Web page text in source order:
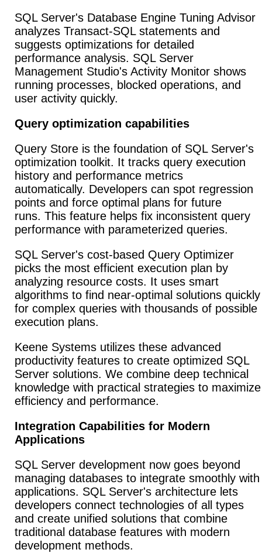
SQL Server's Database Engine Tuning Advisor
analyzes Transact-SQL statements and
suggests optimizations for detailed
performance analysis. SQL Server
Management Studio's Activity Monitor shows
running processes, blocked operations, and
user activity quickly.
Query optimization capabilities
Query Store is the foundation of SQL Server's
optimization toolkit. It tracks query execution
history and performance metrics
automatically. Developers can spot regression
points and force optimal plans for future
runs. This feature helps fix inconsistent query
performance with parameterized queries.
SQL Server's cost-based Query Optimizer
picks the most efficient execution plan by
analyzing resource costs. It uses smart
algorithms to find near-optimal solutions quickly
for complex queries with thousands of possible
execution plans.
Keene Systems utilizes these advanced
productivity features to create optimized SQL
Server solutions. We combine deep technical
knowledge with practical strategies to maximize
efficiency and performance.
Integration Capabilities for Modern
Applications
SQL Server development now goes beyond
managing databases to integrate smoothly with
applications. SQL Server's architecture lets
developers connect technologies of all types
and create unified solutions that combine
traditional database features with modern
development methods.